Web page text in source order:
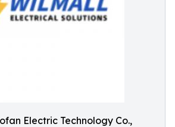
Electric Technology Co.,